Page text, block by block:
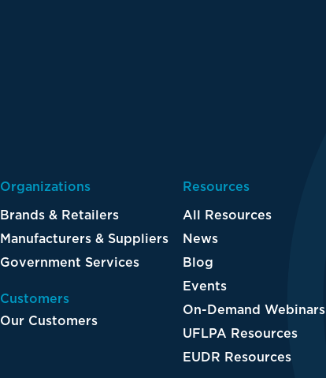
Organizations
Brands & Retailers
Manufacturers & Suppliers
Government Services
Customers
Our Customers
Resources
All Resources
News
Blog
Events
On-Demand Webinars
UFLPA Resources
EUDR Resources